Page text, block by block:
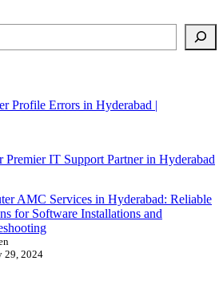
Profile Errors in Hyderabad |
Premier IT Support Partner in Hyderabad
AMC Services in Hyderabad: Reliable
for Software Installations and
29, 2024